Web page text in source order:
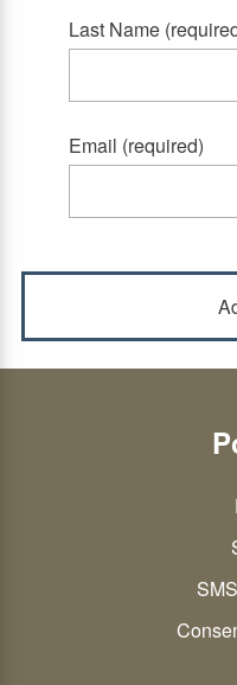
Last Name
Email (required)